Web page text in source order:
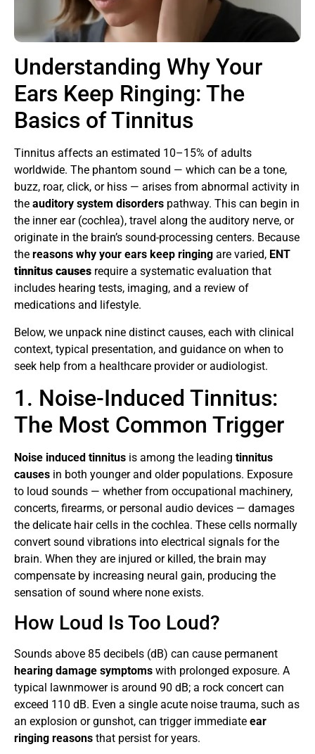
Understanding Why Your
Ears Keep Ringing: The
Basics of Tinnitus
Tinnitus affects an estimated 10–15% of adults
worldwide. The phantom sound — which can be a tone,
buzz, roar, click, or hiss — arises from abnormal activity in
the auditory system disorders pathway. This can begin in
the inner ear (cochlea), travel along the auditory nerve, or
originate in the brain’s sound-processing centers. Because
the reasons why your ears keep ringing are varied, ENT
tinnitus causes require a systematic evaluation that
includes hearing tests, imaging, and a review of
medications and lifestyle.
Below, we unpack nine distinct causes, each with clinical
context, typical presentation, and guidance on when to
seek help from a healthcare provider or audiologist.
1. Noise-Induced Tinnitus:
The Most Common Trigger
Noise induced tinnitus is among the leading tinnitus
causes in both younger and older populations. Exposure
to loud sounds — whether from occupational machinery,
concerts, firearms, or personal audio devices — damages
the delicate hair cells in the cochlea. These cells normally
convert sound vibrations into electrical signals for the
brain. When they are injured or killed, the brain may
compensate by increasing neural gain, producing the
sensation of sound where none exists.
How Loud Is Too Loud?
Sounds above 85 decibels (dB) can cause permanent
hearing damage symptoms with prolonged exposure. A
typical lawnmower is around 90 dB; a rock concert can
exceed 110 dB. Even a single acute noise trauma, such as
an explosion or gunshot, can trigger immediate ear
ringing reasons that persist for years.